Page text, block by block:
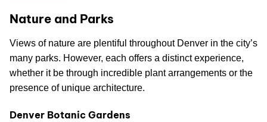
Nature and Parks
Views of nature are plentiful throughout Denver in the city’s
many parks. However, each offers a distinct experience,
whether it be through incredible plant arrangements or the
presence of unique architecture.
Denver Botanic Gardens